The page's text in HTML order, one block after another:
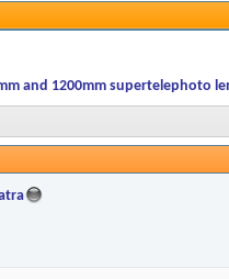
and 1200mm supertelephoto